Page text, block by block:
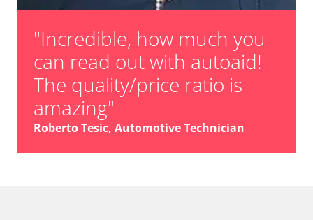
"Incredible, how much you
can read out with autoaid!
The quality/price ratio is
amazing"
Roberto Tesic, Automotive Technician